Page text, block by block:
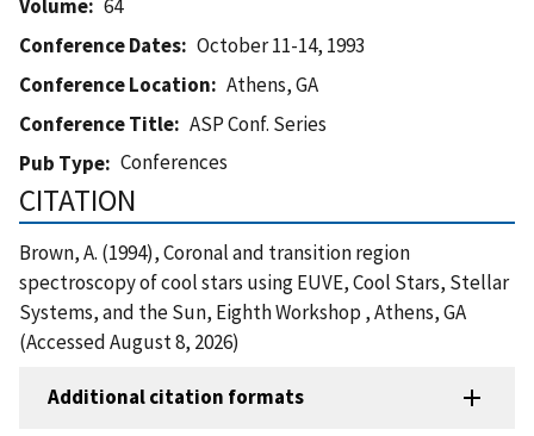
Volume
64
Conference Dates
October 11-14, 1993
Conference Location
Athens, GA
Conference Title
ASP Conf. Series
Pub Type
Conferences
CITATION
Brown, A. (1994), Coronal and transition region
spectroscopy of cool stars using EUVE, Cool Stars, Stellar
Systems, and the Sun, Eighth Workshop , Athens, GA
(Accessed August 8, 2026)
Additional citation formats